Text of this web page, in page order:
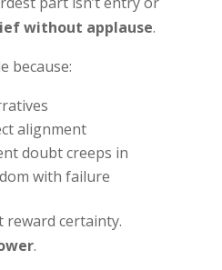
without applause.
because:
alignment
doubt creeps in
with failure
reward certainty.
.